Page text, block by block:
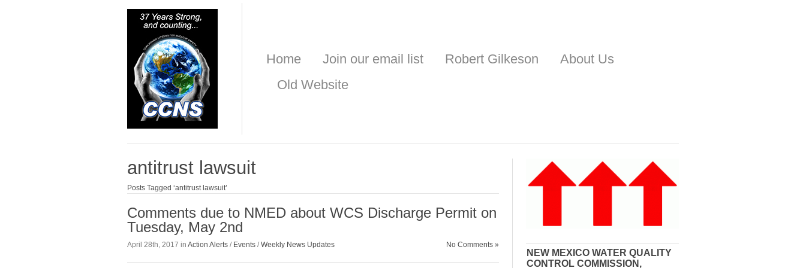
Home Join our email list Robert Gilkeson
About Us
Old Website
antitrust lawsuit
Posts Tagged ‘antitrust lawsuit’
Comments due to NMED about WCS Discharge Permit on
Tuesday, May 2nd
April 28th, 2017 in Action Alerts / Events /Weekly News Updates No Comments »
NEW MEXICO WATER QUALITY
CONTROL COMMISSION,